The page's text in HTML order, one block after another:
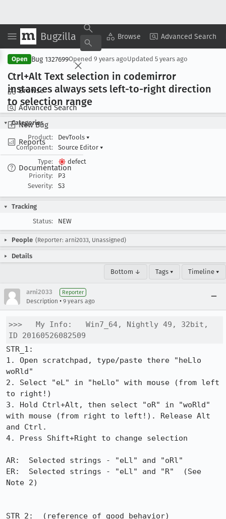
Bugzilla Browse Advanced Search
Browse
Advanced Search
New Bug
Reports
Documentation
Copy Summary ▾ View ▾
Open Bug 1327699Opened 9 years agoUpdated 5 years ago
Ctrl+Alt Text selection in codemirror
instances always sets left-to-right direction
to selection range
Categories
Product:
DevTools ▾
Component:
Source Editor ▾
Type:
defect
Priority:
P3
Severity:
S3
Tracking
Status:
NEW
People (Reporter: arni2033, Unassigned)
Details
Bottom ↓ Tags ▾ Timeline ▾
arni2033 Reporter
Description • 9 years ago
>>>   My Info:   Win7_64, Nightly 49, 32bit,
ID 20160526082509
STR_1:
1. Open scratchpad, type/paste there "heLlo
woRld"
2. Select "eL" in "heLlo" with mouse (from left
to right!)
3. Hold Ctrl+Alt, then select "oR" in "woRld"
with mouse (from right to left!). Release Alt
and Ctrl.
4. Press Shift+Right to change selection
AR:  Selected strings - "eLl" and "oRl"
ER:  Selected strings - "eLl" and "R"  (See
Note 2)
STR_2:  (reference of good behavior)